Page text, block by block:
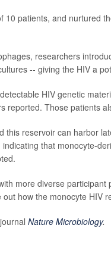
patients, and nurtured
researchers
-- giving the HIV a
HIV genetic
reported. Those patients
this reservoir can harbor
that monocyte-
more diverse
how the monocyte HIV
Nature Microbiology.